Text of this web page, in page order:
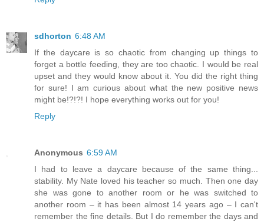
sdhorton 6:48 AM
If the daycare is so chaotic from changing up things to
forget a bottle feeding, they are too chaotic. I would be real
upset and they would know about it. You did the right thing
for sure! I am curious about what the new positive news
might be!?!?! I hope everything works out for you!
Reply
Anonymous 6:59 AM
I had to leave a daycare because of the same thing...
stability. My Nate loved his teacher so much. Then one day
she was gone to another room or he was switched to
another room – it has been almost 14 years ago – I can't
remember the fine details. But I do remember the days and